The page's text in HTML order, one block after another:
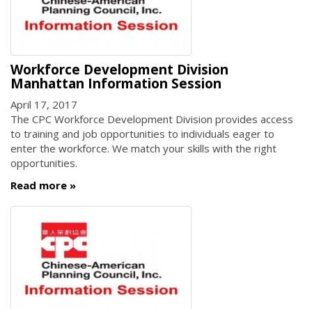
Workforce Development Division
Manhattan Information Session
April 17, 2017
The CPC Workforce Development Division provides access
to training and job opportunities to individuals eager to
enter the workforce. We match your skills with the right
opportunities.
Read more